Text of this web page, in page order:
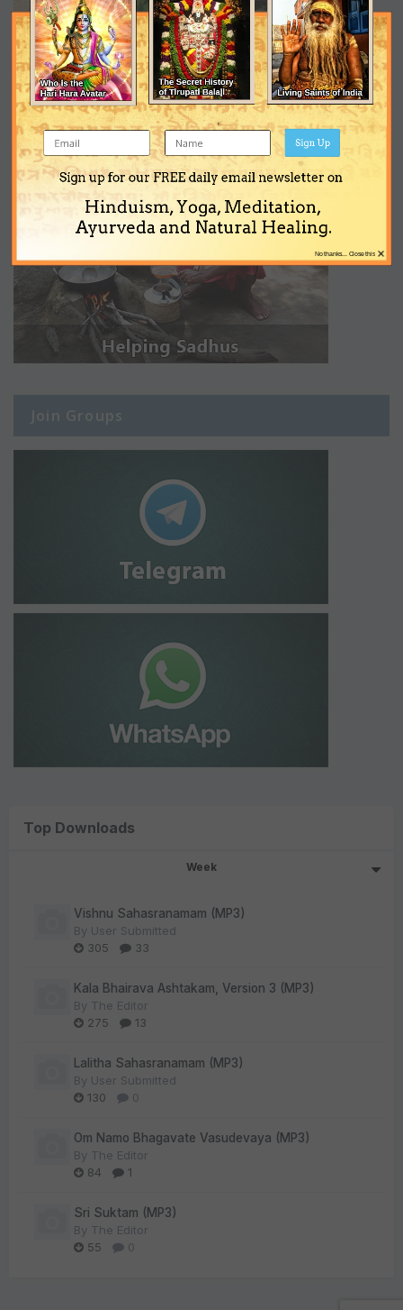
Join Groups
Top Downloads
Week
Vishnu Sahasranamam (MP3)
By User Submitted
305
33
Kala Bhairava Ashtakam, Version 3 (MP3)
By The Editor
275
13
Lalitha Sahasranamam (MP3)
By User Submitted
130
0
Om Namo Bhagavate Vasudevaya (MP3)
By The Editor
84
1
Sri Suktam (MP3)
By The Editor
55
0
Sign up for our FREE daily email newsletter on
Hinduism, Yoga, Meditation,
Ayurveda and Natural Healing.
Sign Up
×
No thanks... Close this